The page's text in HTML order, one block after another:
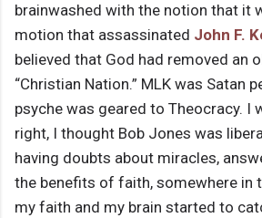
brainwashed with the notion that it
motion that assassinated John F.
believed that God had removed an
“Christian Nation.” MLK was Satan
psyche was geared to Theocracy. I
right, I thought Bob Jones was
having doubts about miracles,
the benefits of faith, somewhere in
my faith and my brain started to